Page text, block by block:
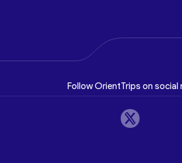
Follow OrientTrips on social